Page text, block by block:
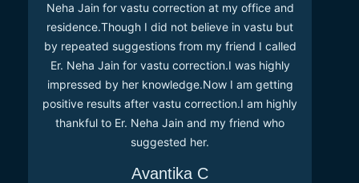
Neha Jain for vastu correction at my office and
residence.Though I did not believe in vastu but
by repeated suggestions from my friend I called
Er. Neha Jain for vastu correction.I was highly
impressed by her knowledge.Now I am getting
positive results after vastu correction.I am highly
thankful to Er. Neha Jain and my friend who
suggested her.
Avantika C